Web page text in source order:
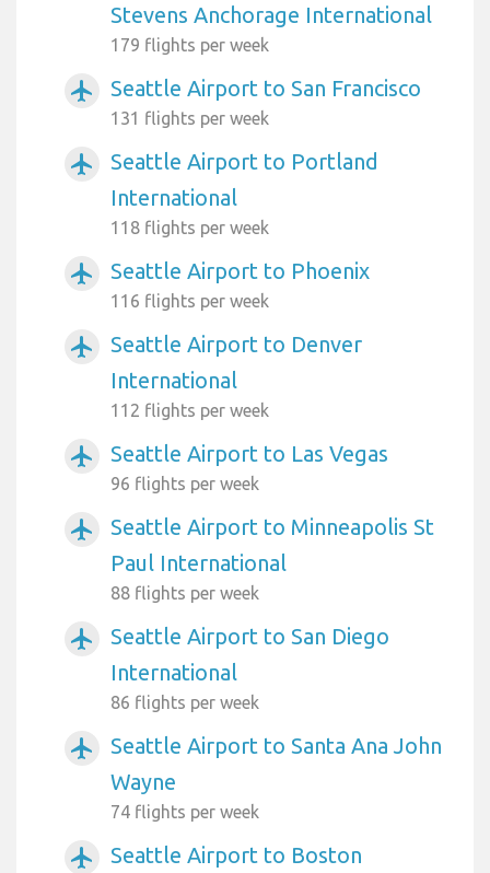
Stevens Anchorage International
179 flights per week
airplanemode_active Seattle Airport to San Francisco
131 flights per week
airplanemode_active
Seattle Airport to Portland
International
118 flights per week
airplanemode_active Seattle Airport to Phoenix
116 flights per week
airplanemode_active
Seattle Airport to Denver
International
112 flights per week
airplanemode_active Seattle Airport to Las Vegas
96 flights per week
airplanemode_active
Seattle Airport to Minneapolis St
Paul International
88 flights per week
airplanemode_active
Seattle Airport to San Diego
International
86 flights per week
airplanemode_active
Seattle Airport to Santa Ana John
Wayne
74 flights per week
airplanemode_active Seattle Airport to Boston